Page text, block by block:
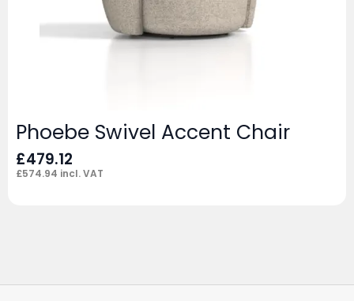
Phoebe Swivel Accent Chair
£479.12
£574.94 incl. VAT